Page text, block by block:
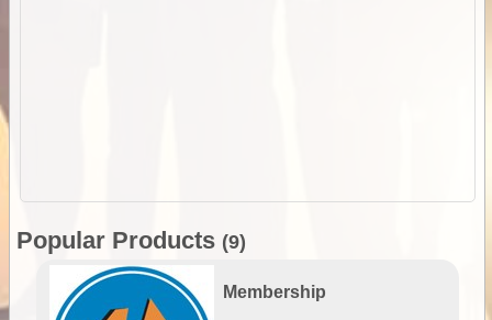
Popular Products (9)
Membership